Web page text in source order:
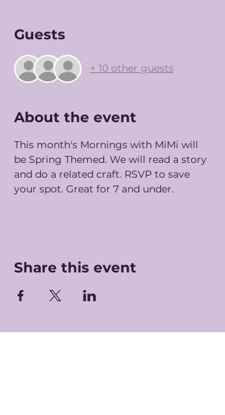
Guests
+ 10 other guests
About the event
This month's Mornings with MiMi will
be Spring Themed. We will read a story
and do a related craft. RSVP to save
your spot. Great for 7 and under.
Share this event